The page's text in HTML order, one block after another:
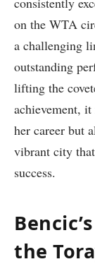
on the WTA
⁢a challenging
outstanding‌
lifting the
achievement,
her‌ career but
vibrant city
success.
the